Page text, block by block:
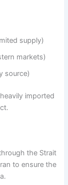
supply)
markets)
source)
imported
the Strait
to ensure the